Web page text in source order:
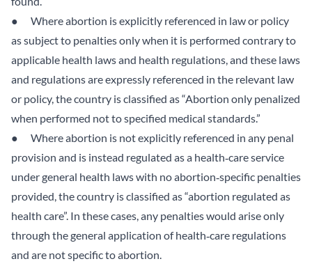
● Where abortion is explicitly referenced in law or policy
as subject to penalties only when it is performed contrary to
applicable health laws and health regulations, and these laws
and regulations are expressly referenced in the relevant law
or policy, the country is classified as “Abortion only penalized
when performed not to specified medical standards.”
● Where abortion is not explicitly referenced in any penal
provision and is instead regulated as a health‑care service
under general health laws with no abortion‑specific penalties
provided, the country is classified as “abortion regulated as
health care”. In these cases, any penalties would arise only
through the general application of health‑care regulations
and are not specific to abortion.